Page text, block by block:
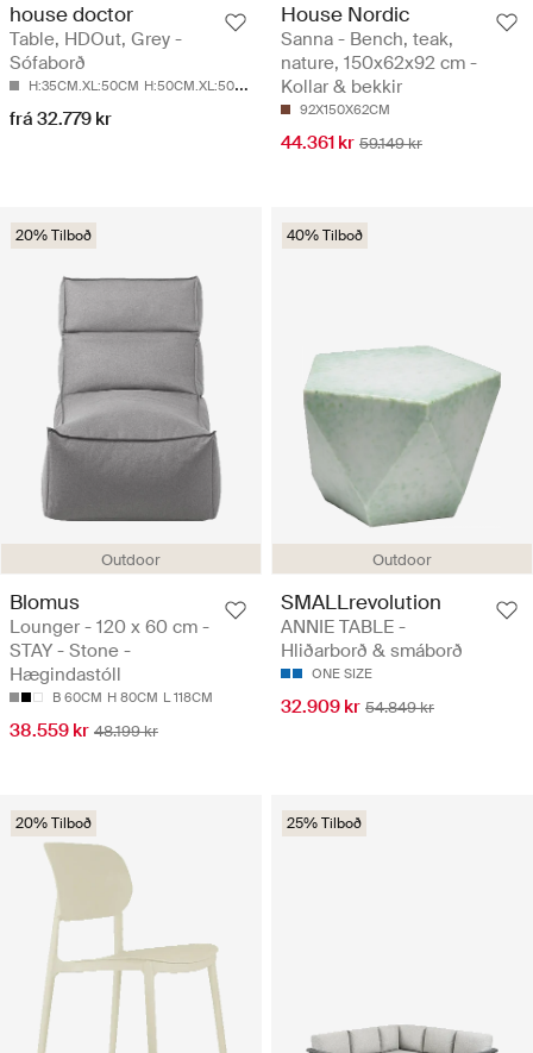
house doctor
Table, HDOut, Grey -
Sófaborð
H:35CM.XL:50CM H:50CM.XL:50CM
frá 32.779 kr
House Nordic
Sanna - Bench, teak,
nature, 150x62x92 cm -
Kollar & bekkir
92X150X62CM
44.361 kr 59.149 kr
Outdoor
20% Tilboð
Blomus
Lounger - 120 x 60 cm -
STAY - Stone -
Hægindastóll
B 60CM H 80CM L 118CM
38.559 kr 48.199 kr
Outdoor
40% Tilboð
SMALLrevolution
ANNIE TABLE -
Hliðarborð & smáborð
ONE SIZE
32.909 kr 54.849 kr
20% Tilboð 25% Tilboð